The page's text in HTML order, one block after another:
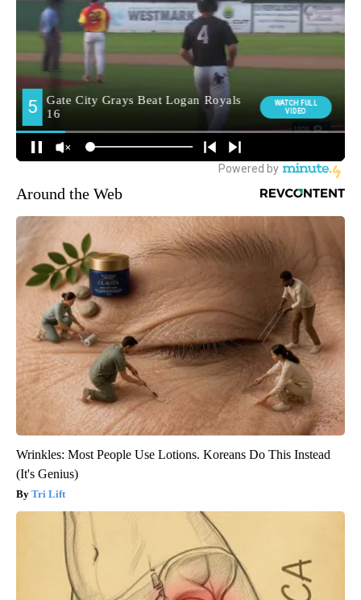
Around the Web
Wrinkles: Most People Use Lotions. Koreans Do This Instead
(It's Genius)
Tri Lift